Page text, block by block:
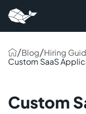
/Blog/Hiring
Custom SaaS
Custom